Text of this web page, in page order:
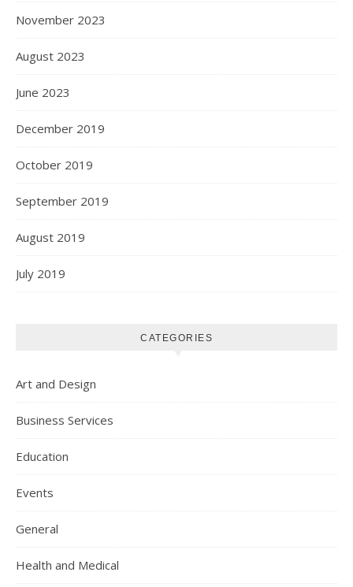
November 2023
August 2023
June 2023
December 2019
October 2019
September 2019
August 2019
July 2019
CATEGORIES
Art and Design
Business Services
Education
Events
General
Health and Medical